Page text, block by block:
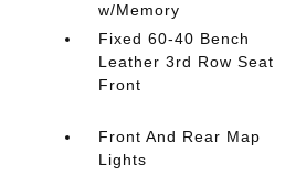
w/Memory
Fixed 60-40 Bench
Leather 3rd Row Seat
Front
Front And Rear Map
Lights